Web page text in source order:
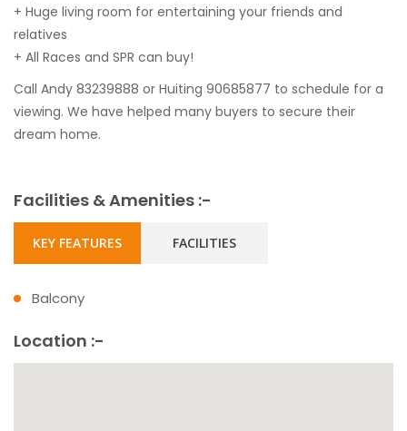
+ Huge living room for entertaining your friends and
relatives
+ All Races and SPR can buy!
Call Andy 83239888 or Huiting 90685877 to schedule for a
viewing. We have helped many buyers to secure their
dream home.
Facilities & Amenities :-
KEY FEATURES FACILITIES
Balcony
Location :-